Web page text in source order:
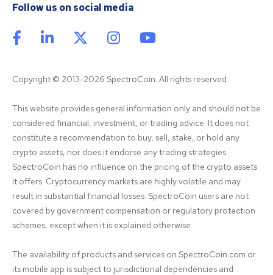
Follow us on social media
Copyright © 2013-2026 SpectroCoin. All rights reserved
This website provides general information only and should not be
considered financial, investment, or trading advice. It does not
constitute a recommendation to buy, sell, stake, or hold any
crypto assets, nor does it endorse any trading strategies.
SpectroCoin has no influence on the pricing of the crypto assets
it offers. Cryptocurrency markets are highly volatile and may
result in substantial financial losses. SpectroCoin users are not
covered by government compensation or regulatory protection
schemes, except when it is explained otherwise.
The availability of products and services on SpectroCoin.com or
its mobile app is subject to jurisdictional dependencies and